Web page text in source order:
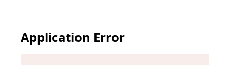
Application Error